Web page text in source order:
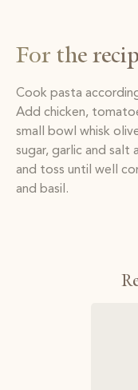
For the
Cook pasta
Add chicken,
small bowl whisk
sugar, garlic and salt
and toss until well
and basil.